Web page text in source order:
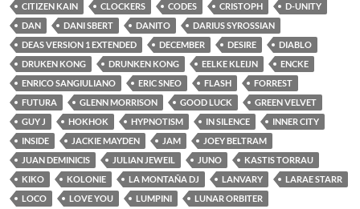
CITIZEN KAIN
CLOCKERS CODES CRISTOPH
D-UNITY
DAN
DANI SBERT DANITO
DARIUS SYROSSIAN
DEAS VERSION 1 EXTENDED
DECEMBER DESIRE
DIABLO
DRUKEN KONG
DRUNKEN KONG EELKE KLEIJN
ENCKE
ENRICO SANGIULIANO
ERIC SNEO FLASH
FORREST
FUTURA
GLENN MORRISON GOOD LUCK
GREEN VELVET
GUY J
HOKHOK HYPNOTISM IN SILENCE
INNER CITY
INSIDE
JACKIE MAYDEN JAM
JOEY BELTRAM
JUAN DEMINICIS
JULIAN JEWEIL JUNO
KASTIS TORRAU
KIKO
KOLONIE LA MONTAÑA DJ LANVARY
LARAE STARR
LOCO
LOVE YOU LUMPINI LUNAR ORBITER